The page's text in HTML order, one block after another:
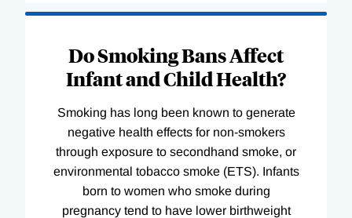
Do Smoking Bans Affect
Infant and Child Health?
Smoking has long been known to generate
negative health effects for non-smokers
through exposure to secondhand smoke, or
environmental tobacco smoke (ETS). Infants
born to women who smoke during
pregnancy tend to have lower birthweight